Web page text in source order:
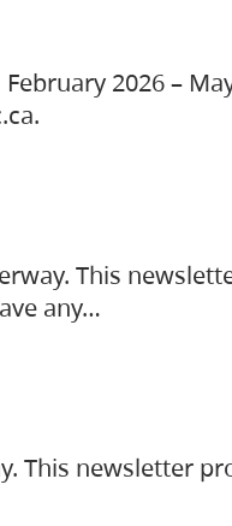
2026 –
This
any…
This newsletter